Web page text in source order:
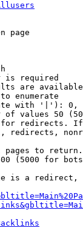
page
is required
are
enumerate
with '|'):
of values 50
redirects.
redirects,
to
(5000 for
is a